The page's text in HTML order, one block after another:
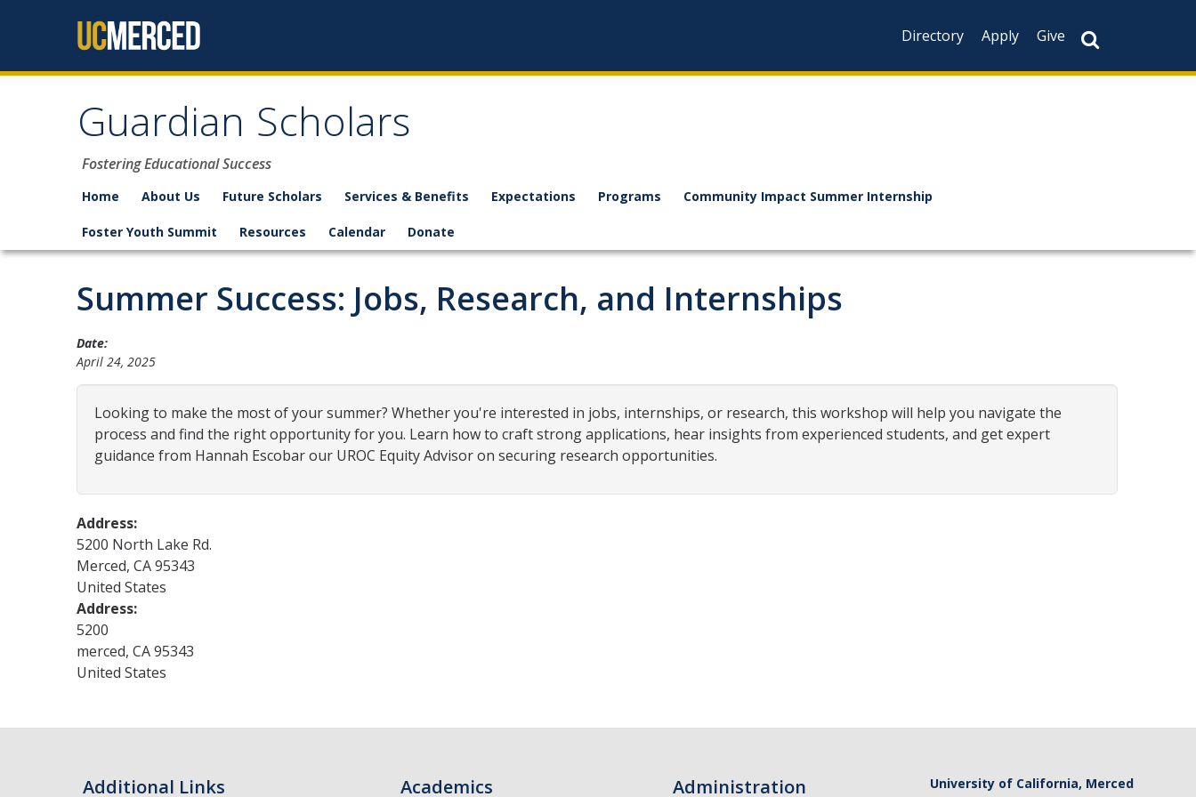
Directory
Apply Give
Guardian Scholars
Fostering Educational Success
Home About Us Future Scholars Services & Benefits Expectations Programs Community Impact Summer Internship
Foster Youth Summit Resources Calendar Donate
Summer Success: Jobs, Research, and Internships
Date:
April 24, 2025
Looking to make the most of your summer? Whether you're interested in jobs, internships, or research, this workshop will help you navigate the
process and find the right opportunity for you. Learn how to craft strong applications, hear insights from experienced students, and get expert
guidance from Hannah Escobar our UROC Equity Advisor on securing research opportunities.
Address:
5200 North Lake Rd.
Merced, CA95343
United States
Address:
5200
merced, CA95343
United States
Additional Links Academics Administration
University of California, Merced